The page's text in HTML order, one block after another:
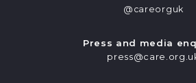
@careorguk
Press and media